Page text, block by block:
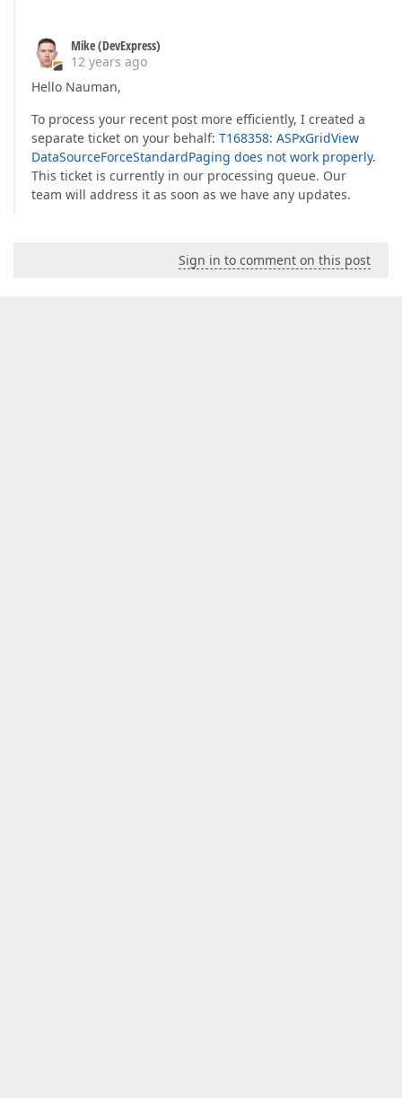
Mike (DevExpress)
12 years ago
Hello Nauman,
To process your recent post more efficiently, I created a
separate ticket on your behalf: T168358: ASPxGridView
DataSourceForceStandardPaging does not work properly.
This ticket is currently in our processing queue. Our
team will address it as soon as we have any updates.
Sign in to comment on this post